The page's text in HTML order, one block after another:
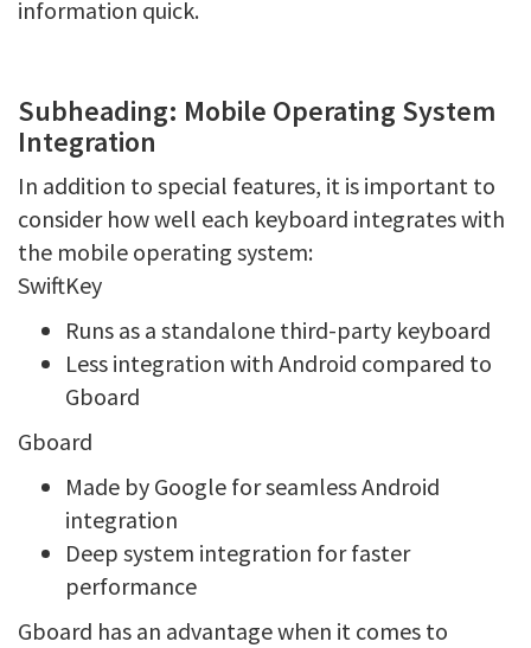
information quick.
Subheading: Mobile Operating System
Integration
In addition to special features, it is important to
consider how well each keyboard integrates with
the mobile operating system:
SwiftKey
Runs as a standalone third-party keyboard
Less integration with Android compared to
Gboard
Gboard
Made by Google for seamless Android
integration
Deep system integration for faster
performance
Gboard has an advantage when it comes to